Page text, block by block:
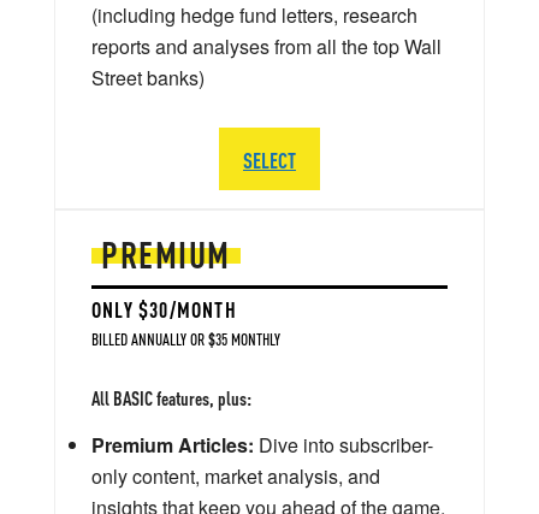
PREMIUM
ONLY $30/MONTH
BILLED ANNUALLY OR $35 MONTHLY
All BASIC features, plus:
Premium Articles: Dive into subscriber-
only content, market analysis, and
insights that keep you ahead of the game.
(including hedge fund letters, research
reports and analyses from all the top Wall
Street banks)
SELECT